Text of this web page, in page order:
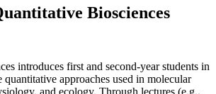
Biosciences
introduces first and second-year students in
quantitative approaches used in molecular